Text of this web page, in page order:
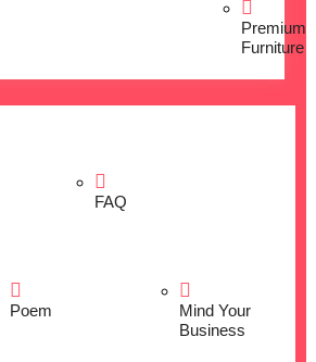
Premium
Furniture
FAQ
Poem
Mind Your
Business